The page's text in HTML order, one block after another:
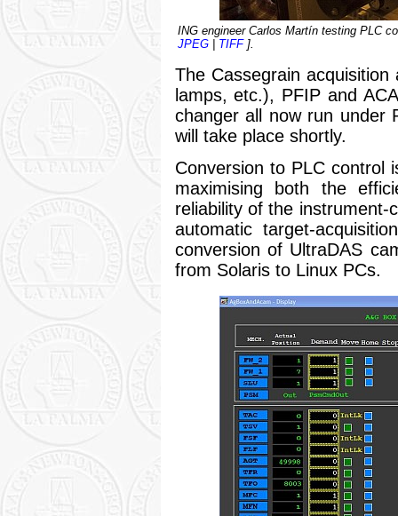
ING engineer Carlos Martín testing PLC
JPEG| TIFF].
The Cassegrain
lamps, etc.), PFIP and
changer all now run under
will take place shortly.
Conversion to PLC control
maximising both the
reliability of the instrument-
automatic target-
conversion of UltraDAS
from Solaris to Linux PCs.